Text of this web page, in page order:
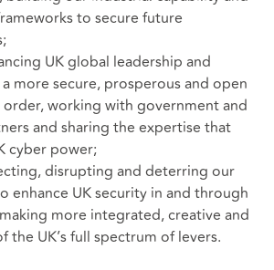
to secure future
UK global leadership and
more secure, prosperous and open
working with government and
and sharing the expertise that
cyber power;
disrupting and deterring our
enhance UK security in and through
more integrated, creative and
the UK’s full spectrum of levers.